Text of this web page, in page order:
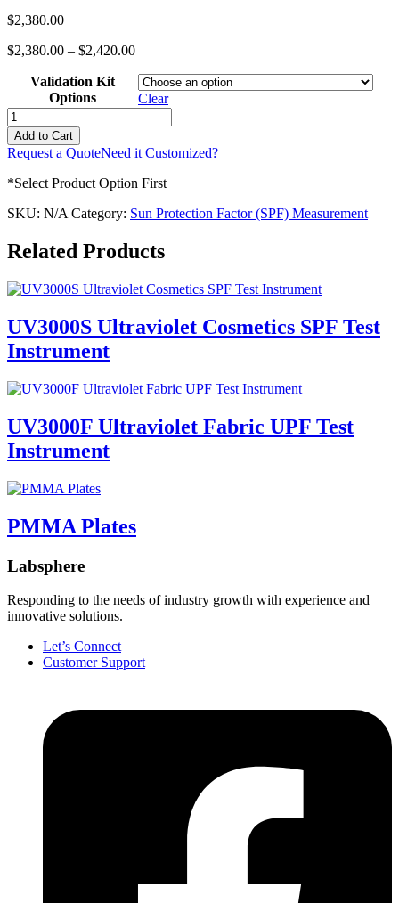
$2,380.00
$2,380.00 – $2,420.00
Validation Kit
Options
Clear
UV
SPF/UPF
Spectrophotometer
Validation
Kits
Add to Cart
Request a QuoteNeed it Customized?
*Select Product Option First
SKU: N/A Category: Sun Protection Factor (SPF) Measurement
Related Products
UV3000S Ultraviolet Cosmetics SPF Test
Instrument
UV3000F Ultraviolet Fabric UPF Test
Instrument
PMMA Plates
Labsphere
Responding to the needs of industry growth with experience and
innovative solutions.
Let’s Connect
Customer Support